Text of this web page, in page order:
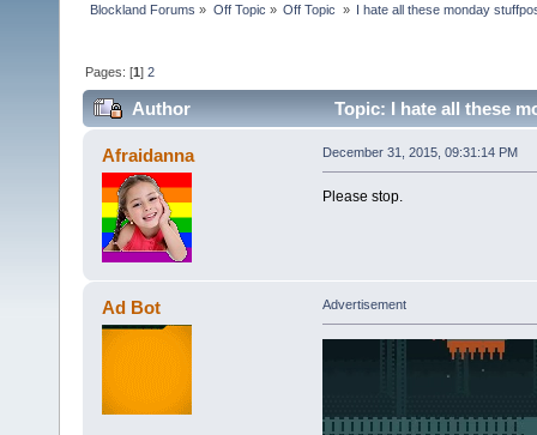
Blockland Forums » Off Topic » Off Topic » I hate all these monday
Pages: [1]2
Author Topic: I hate all these
Afraidanna December 31, 2015, 09:31:14 PM
Please stop.
Ad Bot Advertisement